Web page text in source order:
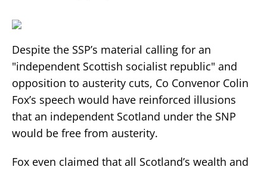
Despite the SSP’s material calling for an
"independent Scottish socialist republic" and
opposition to austerity cuts, Co Convenor Colin
Fox’s speech would have reinforced illusions
that an independent Scotland under the SNP
would be free from austerity.
Fox even claimed that all Scotland’s wealth and